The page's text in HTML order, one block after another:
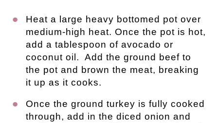
Heat a large heavy bottomed pot over
medium-high heat. Once the pot is hot,
add a tablespoon of avocado or
coconut oil. Add the ground beef to
the pot and brown the meat, breaking
it up as it cooks.
Once the ground turkey is fully cooked
through, add in the diced onion and